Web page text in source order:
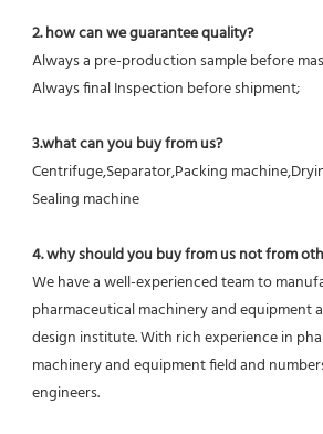
2. how can we guarantee quality?
Always a pre-production sample before
Always final Inspection before shipment;
3.what can you buy from us?
Centrifuge,Separator,Packing
Sealing machine
4. why should you buy from us not from
We have a well-experienced team to
pharmaceutical machinery and equipment
design institute. With rich experience in
machinery and equipment field and
engineers.